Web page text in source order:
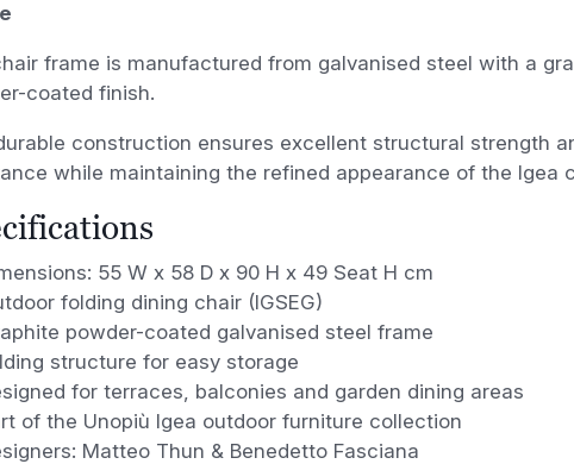
frame is manufactured from galvanised steel with a
coated finish.
construction ensures excellent structural strength
while maintaining the refined appearance of the Igea
55 W x 58 D x 90 H x 49 Seat H cm
folding dining chair (IGSEG)
powder-coated galvanised steel frame
structure for easy storage
for terraces, balconies and garden dining areas
of the Unopiù Igea outdoor furniture collection
Matteo Thun & Benedetto Fasciana